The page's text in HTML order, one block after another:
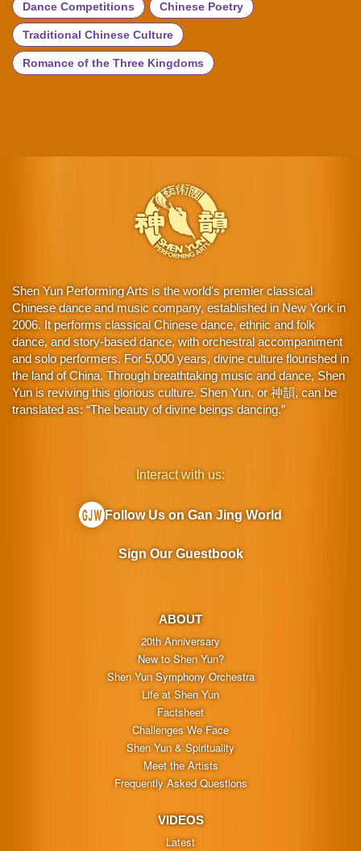
Dance Competitions Chinese Poetry
Traditional Chinese Culture
Romance of the Three Kingdoms
Shen Yun Performing Arts is the world's premier classical
Chinese dance and music company, established in New York in
2006. It performs classical Chinese dance, ethnic and folk
dance, and story-based dance, with orchestral accompaniment
and solo performers. For 5,000 years, divine culture flourished in
the land of China. Through breathtaking music and dance, Shen
Yun is reviving this glorious culture. Shen Yun, or 神韻, can be
translated as: “The beauty of divine beings dancing.”
ABOUT
20th Anniversary
New to Shen Yun?
Shen Yun Symphony Orchestra
Life at Shen Yun
Factsheet
Challenges We Face
Shen Yun & Spirituality
Meet the Artists
Frequently Asked Questions
VIDEOS
Latest
Interact with us:
Follow Us on Gan Jing World
Sign Our Guestbook